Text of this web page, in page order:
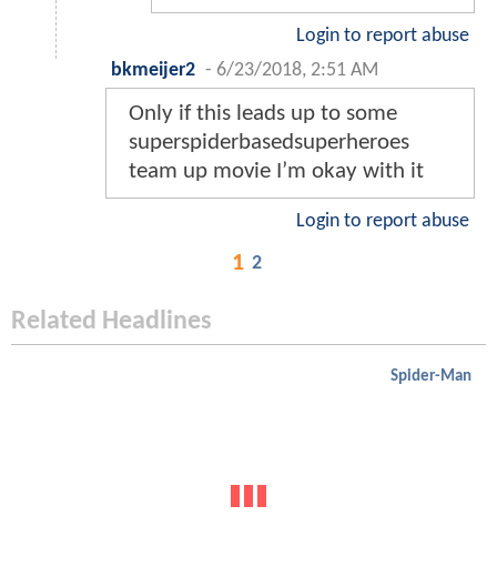
Login to report abuse
bkmeijer2 - 6/23/2018, 2:51 AM
Only if this leads up to some
superspiderbasedsuperheroes
team up movie I’m okay with it
Login to report abuse
1 2
Related Headlines
Spider-Man